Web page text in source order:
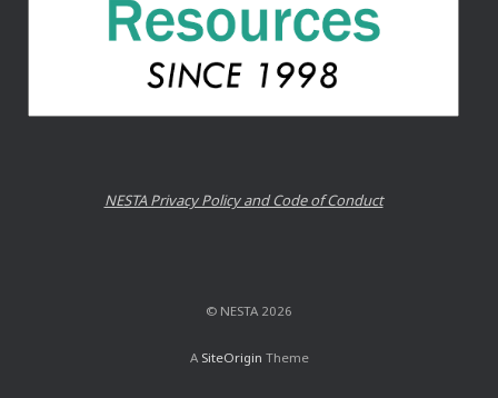
NESTA Privacy Policy and Code of Conduct
© NESTA 2026
A SiteOrigin Theme